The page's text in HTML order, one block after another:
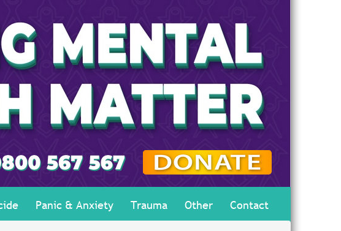
Panic & Anxiety Trauma Other
Contact